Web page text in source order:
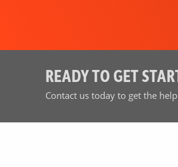
READY TO GET
Contact us today to get the